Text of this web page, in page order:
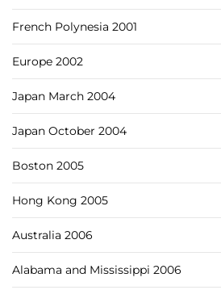
French Polynesia 2001
Europe 2002
Japan March 2004
Japan October 2004
Boston 2005
Hong Kong 2005
Australia 2006
Alabama and Mississippi 2006